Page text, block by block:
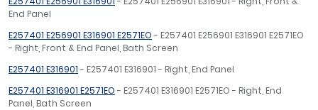
End Panel
E257401 E256901 E316901 E2571EO- E257401 E256901 E316901 E2571EO
- Right, Front & End Panel, Bath Screen
E257401 E316901- E257401 E316901 - Right, End Panel
E257401 E316901 E2571EO- E257401 E316901 E2571EO - Right, End
Panel, Bath Screen